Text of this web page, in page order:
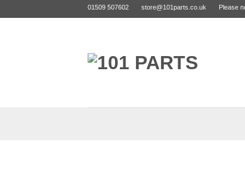
to
01509 507602 store@101parts.co.uk Please